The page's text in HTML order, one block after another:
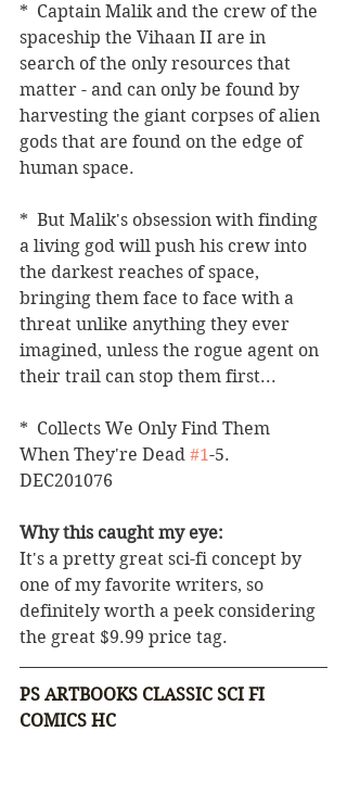
*  Captain Malik and the crew of the
spaceship the Vihaan II are in
search of the only resources that
matter - and can only be found by
harvesting the giant corpses of alien
gods that are found on the edge of
human space.
*  But Malik's obsession with finding
a living god will push his crew into
the darkest reaches of space,
bringing them face to face with a
threat unlike anything they ever
imagined, unless the rogue agent on
their trail can stop them first...
*  Collects We Only Find Them
When They're Dead #1-5.
DEC201076
Why this caught my eye:
It's a pretty great sci-fi concept by
one of my favorite writers, so
definitely worth a peek considering
the great $9.99 price tag.
PS ARTBOOKS CLASSIC SCI FI
COMICS HC